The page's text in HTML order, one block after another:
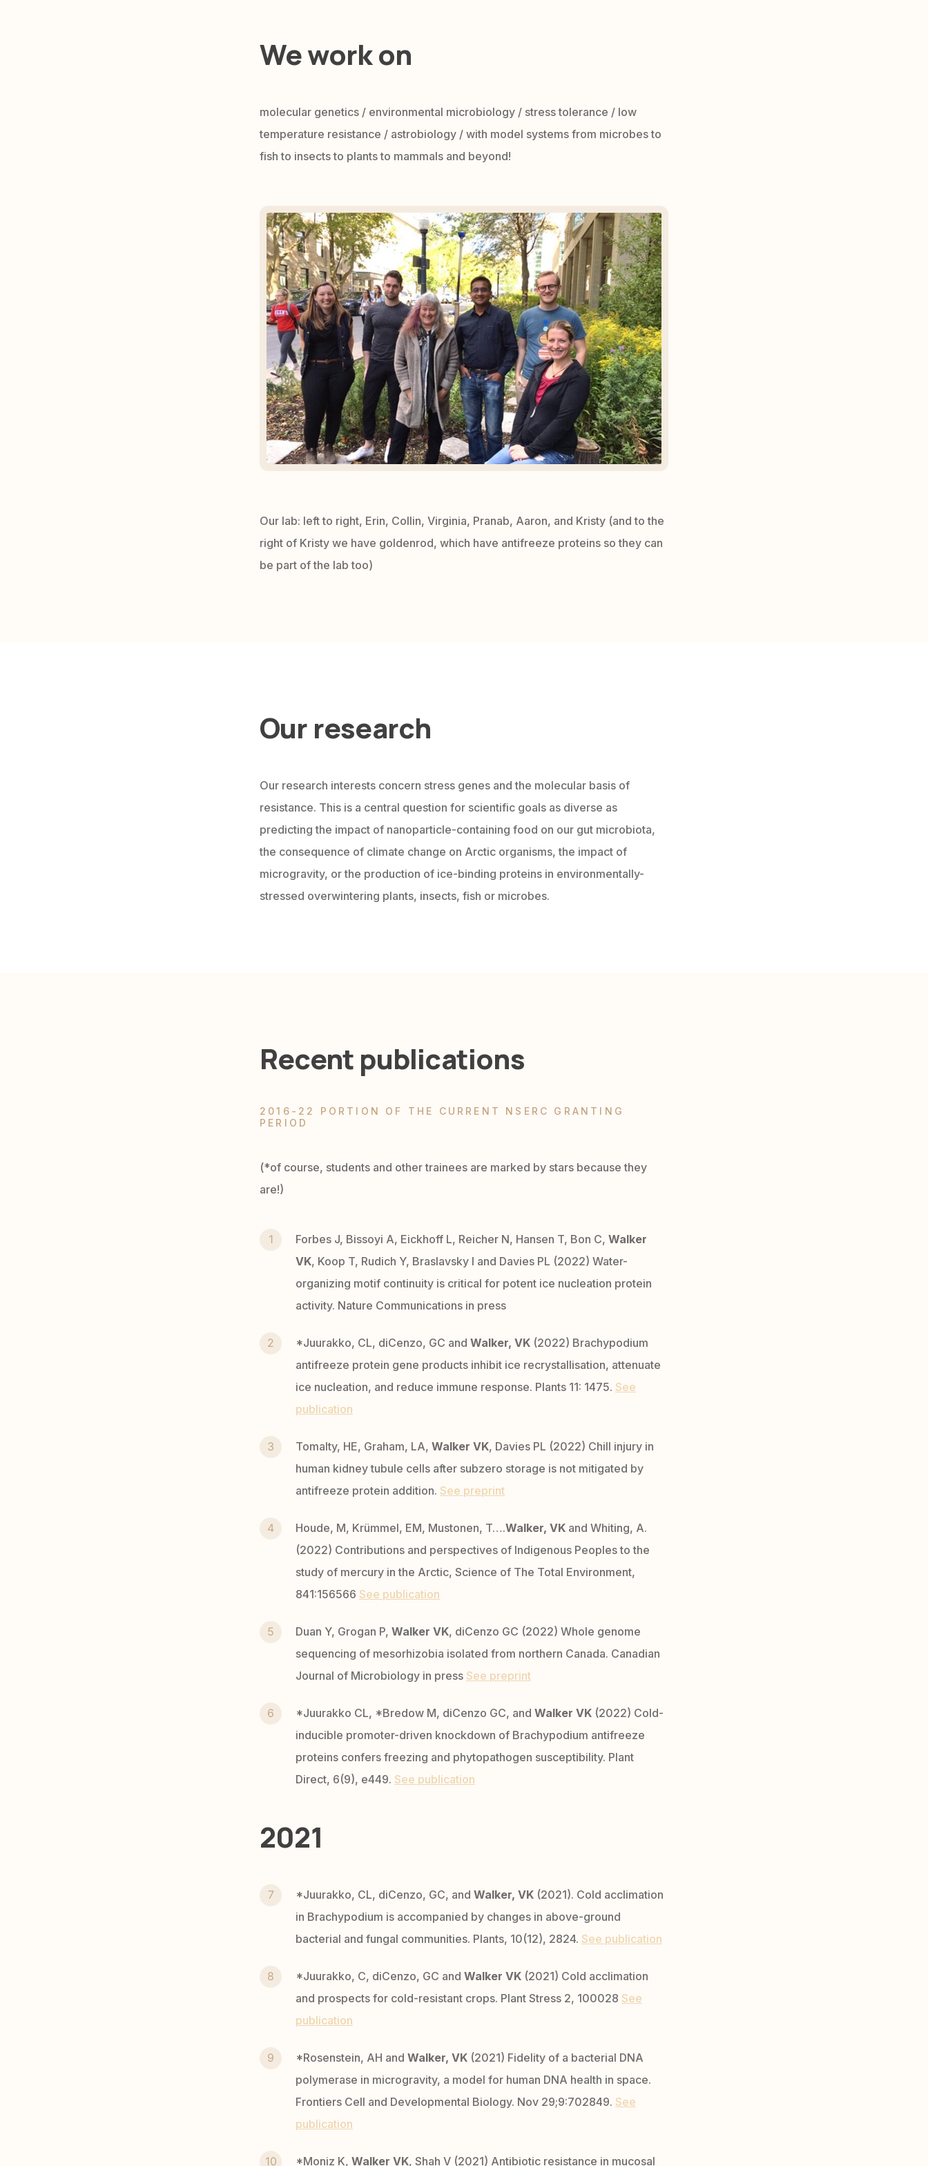
We work on
molecular genetics / environmental microbiology / stress tolerance / low
temperature resistance / astrobiology / with model systems from microbes to
fish to insects to plants to mammals and beyond!
Our lab: left to right, Erin, Collin, Virginia, Pranab, Aaron, and Kristy (and to the
right of Kristy we have goldenrod, which have antifreeze proteins so they can
be part of the lab too)
Our research
Our research interests concern stress genes and the molecular basis of
resistance. This is a central question for scientific goals as diverse as
predicting the impact of nanoparticle-containing food on our gut microbiota,
the consequence of climate change on Arctic organisms, the impact of
microgravity, or the production of ice-binding proteins in environmentally-
stressed overwintering plants, insects, fish or microbes.
Recent publications
2016-22 PORTION OF THE CURRENT NSERC GRANTING
PERIOD
(*of course, students and other trainees are marked by stars because they
are!)
Forbes J, Bissoyi A, Eickhoff L, Reicher N, Hansen T, Bon C, Walker
VK, Koop T, Rudich Y, Braslavsky I and Davies PL (2022) Water-
organizing motif continuity is critical for potent ice nucleation protein
activity. Nature Communications in press
*Juurakko, CL, diCenzo, GC and Walker, VK (2022) Brachypodium
antifreeze protein gene products inhibit ice recrystallisation, attenuate
ice nucleation, and reduce immune response. Plants 11: 1475. See
publication
Tomalty, HE, Graham, LA, Walker VK, Davies PL (2022) Chill injury in
human kidney tubule cells after subzero storage is not mitigated by
antifreeze protein addition. See preprint
Houde, M, Krümmel, EM, Mustonen, T….Walker, VK and Whiting, A.
(2022) Contributions and perspectives of Indigenous Peoples to the
study of mercury in the Arctic, Science of The Total Environment,
841:156566 See publication
Duan Y, Grogan P, Walker VK, diCenzo GC (2022) Whole genome
sequencing of mesorhizobia isolated from northern Canada. Canadian
Journal of Microbiology in press See preprint
*Juurakko CL, *Bredow M, diCenzo GC, and Walker VK (2022) Cold-
inducible promoter-driven knockdown of Brachypodium antifreeze
proteins confers freezing and phytopathogen susceptibility. Plant
Direct, 6(9), e449. See publication
2021
*Juurakko, CL, diCenzo, GC, and Walker, VK (2021). Cold acclimation
in Brachypodium is accompanied by changes in above-ground
bacterial and fungal communities. Plants, 10(12), 2824. See publication
*Juurakko, C, diCenzo, GC and Walker VK (2021) Cold acclimation
and prospects for cold-resistant crops. Plant Stress 2, 100028 See
publication
*Rosenstein, AH and Walker, VK (2021) Fidelity of a bacterial DNA
polymerase in microgravity, a model for human DNA health in space.
Frontiers Cell and Developmental Biology. Nov 29;9:702849. See
publication
*Moniz K, Walker VK, Shah V (2021) Antibiotic resistance in mucosal